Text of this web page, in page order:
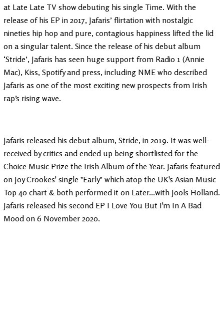
at Late Late TV show debuting his single Time. With the
release of his EP in 2017, Jafaris’ flirtation with nostalgic
nineties hip hop and pure, contagious happiness lifted the lid
on a singular talent. Since the release of his debut album
‘Stride’, Jafaris has seen huge support from Radio 1 (Annie
Mac), Kiss, Spotify and press, including NME who described
Jafaris as one of the most exciting new prospects from Irish
rap’s rising wave.
Jafaris released his debut album, Stride, in 2019. It was well-
received by critics and ended up being shortlisted for the
Choice Music Prize the Irish Album of the Year. Jafaris featured
on Joy Crookes' single "Early" which atop the UK's Asian Music
Top 40 chart & both performed it on Later...with Jools Holland.
Jafaris released his second EP I Love You But I'm In A Bad
Mood on 6 November 2020.